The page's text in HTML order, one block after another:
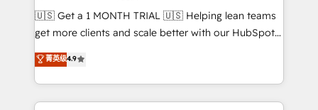
Build high-performing websites with UX, messaging,
& conversion strategy that drive results. 🤖AI
AI, & maximize AEO with tailored AI services. 🧩
Integrations: Extend HubSpot with custom
🇺🇸 Get a 1 MONTH TRIAL 🇺🇸 Helping lean teams
get more clients and scale better with our HubSpot
Consulting & 'Done For You' Services. 🚀 Who We
Work With 🚀 We help lean, growing companies: -
Win more business - Reduce no-shows - Improve
lead & deal conversion rates - Scale with less
菁英级4.9